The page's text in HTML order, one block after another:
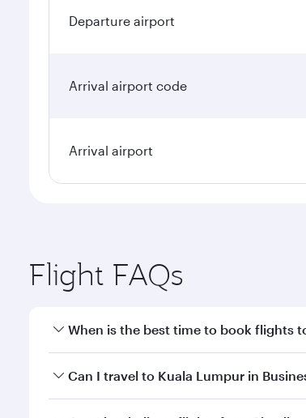
Departure airport
Arrival airport code
Arrival airport
Flight FAQs
When is the best time to book flights
Book your flight to Kuala Lumpur early
Can I travel to Kuala Lumpur in